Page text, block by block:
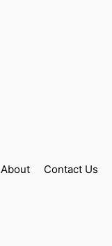
About Contact Us